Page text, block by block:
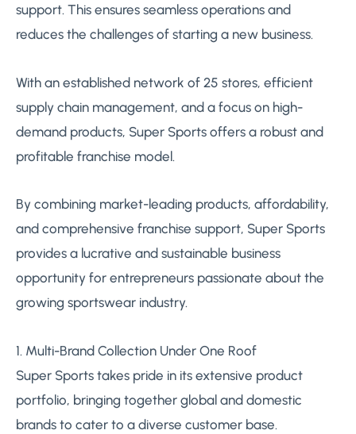
support. This ensures seamless operations and
reduces the challenges of starting a new business.
With an established network of 25 stores, efficient
supply chain management, and a focus on high-
demand products, Super Sports offers a robust and
profitable franchise model.
By combining market-leading products, affordability,
and comprehensive franchise support, Super Sports
provides a lucrative and sustainable business
opportunity for entrepreneurs passionate about the
growing sportswear industry.
1. Multi-Brand Collection Under One Roof
Super Sports takes pride in its extensive product
portfolio, bringing together global and domestic
brands to cater to a diverse customer base.